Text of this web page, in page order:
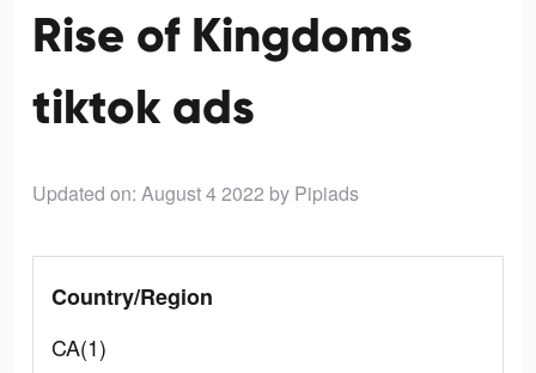
Rise of Kingdoms
tiktok ads
Updated on: August 4 2022 by Pipiads
Country/Region
CA(1)